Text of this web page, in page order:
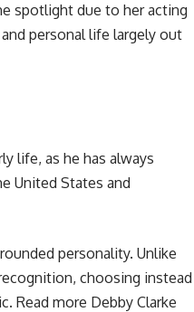
spotlight due to her acting
personal life largely out
life, as he has always
United States and
personality. Unlike
choosing instead
Read more Debby Clarke